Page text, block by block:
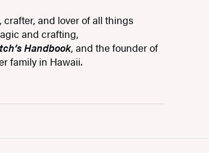
crafter, and lover of all things
and crafting,
Handbook, and the founder of
family in Hawaii.